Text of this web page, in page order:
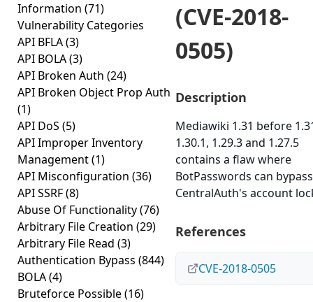
Information (71)
Vulnerability Categories
API BFLA(3)
API BOLA(3)
API Broken Auth (24)
API Broken Object Prop Auth
(1)
API DoS (5)
API Improper Inventory
Management(1)
API Misconfiguration (36)
API SSRF(8)
Abuse Of Functionality(76)
Arbitrary File Creation (29)
Arbitrary File Read (3)
Authentication Bypass (844)
BOLA(4)
Bruteforce Possible(16)
(CVE-2018-
0505)
Description
Mediawiki 1.31 before
1.30.1, 1.29.3 and 1.27.5
contains a flaw where
BotPasswords can bypass
CentralAuth's account
References
CVE-2018-0505